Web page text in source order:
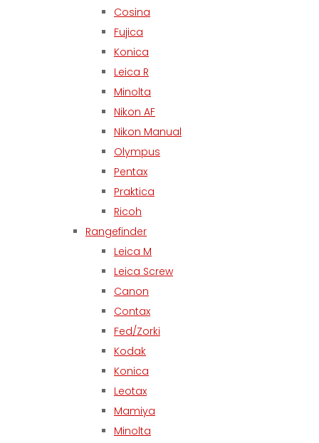
Cosina
Fujica
Konica
Leica R
Minolta
Nikon AF
Nikon Manual
Olympus
Pentax
Praktica
Ricoh
Rangefinder
Leica M
Leica Screw
Canon
Contax
Fed/Zorki
Kodak
Konica
Leotax
Mamiya
Minolta